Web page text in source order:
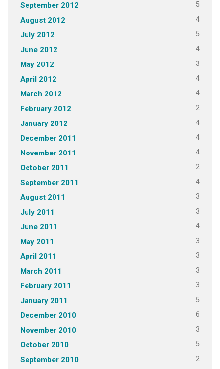
September 2012 5
August 2012 4
July 2012 5
June 2012 4
May 2012 3
April 2012 4
March 2012 4
February 2012 2
January 2012 4
December 2011 4
November 2011 4
October 2011 2
September 2011 4
August 2011 3
July 2011 3
June 2011 4
May 2011 3
April 2011 3
March 2011 3
February 2011 3
January 2011 5
December 2010 6
November 2010 3
October 2010 5
September 2010 2